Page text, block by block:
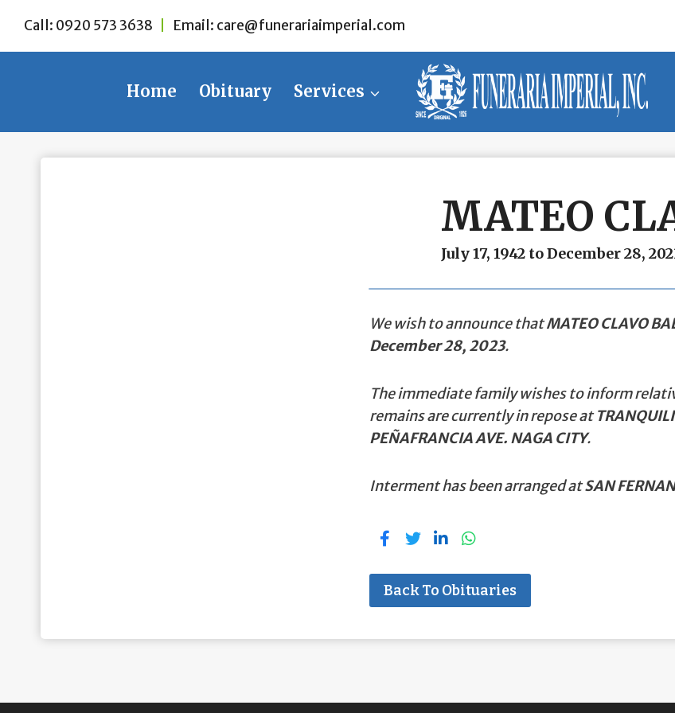
content
Call: 0920 573 3638 Email: care@funerariaimperial.com
Home Obituary Services
MATEO
July 17, 1942 to December 28,
We wish to announce thatMATEO CLAVO
December 28, 2023.
The immediate family wishes to inform
remains are currently in repose at
PEÑAFRANCIA AVE. NAGA CITY.
Interment has been arranged atSAN
Back To Obituaries